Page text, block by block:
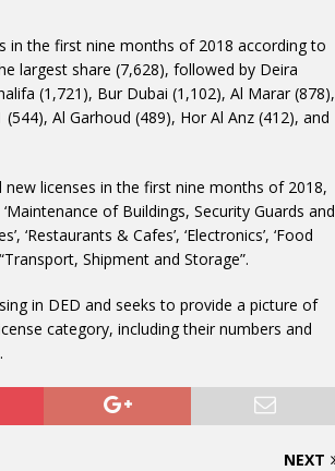
in the first nine months of 2018 according to
largest share (7,628), followed by Deira
(1,721), Bur Dubai (1,102), Al Marar (878),
Al Garhoud (489), Hor Al Anz (412), and
new licenses in the first nine months of 2018,
of Buildings, Security Guards and
‘Restaurants & Cafes’, ‘Electronics’, ‘Food
Shipment and Storage”.
in DED and seeks to provide a picture of
category, including their numbers and
NEXT